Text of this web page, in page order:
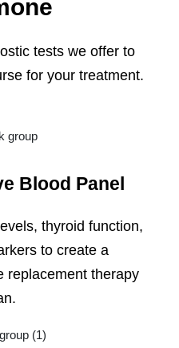
tests we offer to
for your treatment.
Blood Panel
thyroid function,
to create a
replacement therapy